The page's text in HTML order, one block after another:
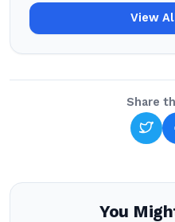
View
Share
You